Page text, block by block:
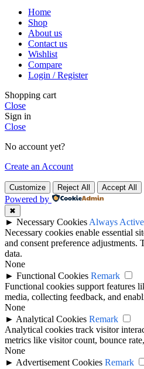
Home
Shop
About us
Contact us
Wishlist
Compare
Login / Register
Shopping cart
Close
Sign in
Close
No account yet?
Create an Account
Customize Reject All Accept All
Powered by
✖
► Necessary Cookies Always Active
Necessary cookies enable essential
and consent preference adjustments.
data.
None
► Functional Cookies Remark
Functional cookies support features
media, collecting feedback, and
None
► Analytical Cookies Remark
Analytical cookies track visitor
metrics like visitor count, bounce
None
► Advertisement Cookies Remark